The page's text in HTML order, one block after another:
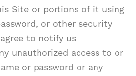
Site or portions of it using
or other security
to notify us
unauthorized access to or
or password or any